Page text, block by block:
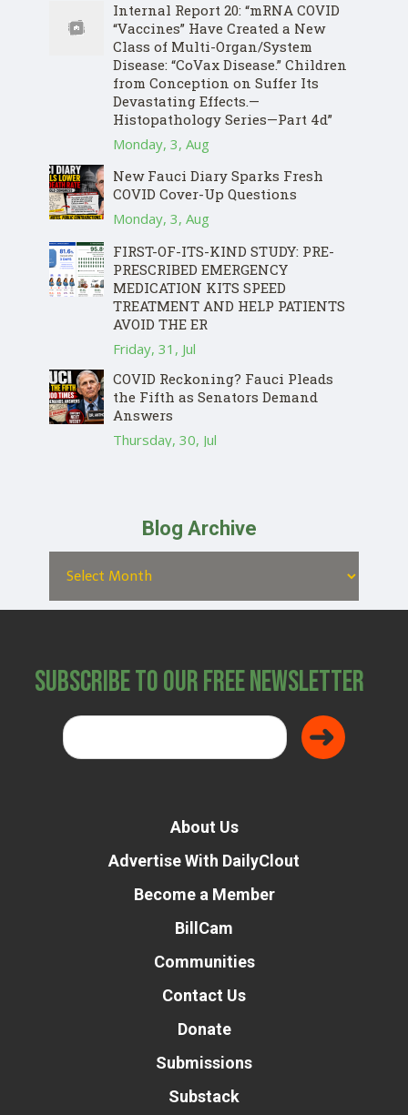
Internal Report 20: “mRNA COVID
“Vaccines” Have Created a New
Class of Multi-Organ/System
Disease: “CoVax Disease.” Children
from Conception on Suffer Its
Devastating Effects.—
Histopathology Series—Part 4d”
Monday, 3, Aug
New Fauci Diary Sparks Fresh
COVID Cover-Up Questions
Monday, 3, Aug
FIRST-OF-ITS-KIND STUDY: PRE-
PRESCRIBED EMERGENCY
MEDICATION KITS SPEED
TREATMENT AND HELP PATIENTS
AVOID THE ER
Friday, 31, Jul
COVID Reckoning? Fauci Pleads
the Fifth as Senators Demand
Answers
Thursday, 30, Jul
Blog Archive
Subscribe to Our Free Newsletter
About Us
Advertise With DailyClout
Become a Member
BillCam
Communities
Contact Us
Donate
Submissions
Substack